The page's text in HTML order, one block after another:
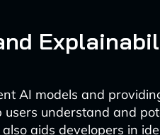
AI models and
understand and
aids developers in